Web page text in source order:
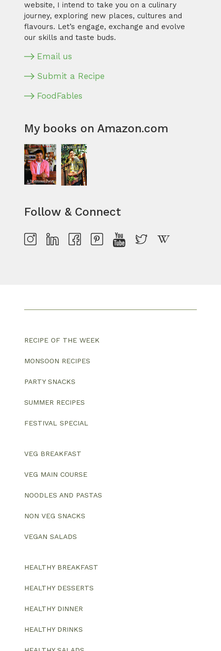
website, I intend to take you on a culinary
journey, exploring new places, cultures and
flavours. Let’s engage, exchange and evolve
our skills and taste buds.
Email us
Submit a Recipe
FoodFables
My books on Amazon.com
Follow & Connect
RECIPE OF THE WEEK
MONSOON RECIPES
PARTY SNACKS
SUMMER RECIPES
FESTIVAL SPECIAL
VEG BREAKFAST
VEG MAIN COURSE
NOODLES AND PASTAS
NON VEG SNACKS
VEGAN SALADS
HEALTHY BREAKFAST
HEALTHY DESSERTS
HEALTHY DINNER
HEALTHY DRINKS